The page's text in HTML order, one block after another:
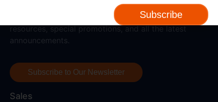
Subscribe to our newsletter to get access to free
resources, special promotions, and all the latest
announcements.
Subscribe to Our Newsletter
Sales
Subscribe